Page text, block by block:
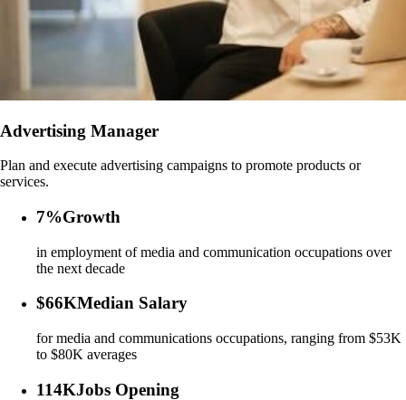
Advertising Manager
Plan and execute advertising campaigns to promote products or
services.
7%Growth
in employment of media and communication occupations over
the next decade
$66KMedian Salary
for media and communications occupations, ranging from $53K
to $80K averages
114KJobs Opening